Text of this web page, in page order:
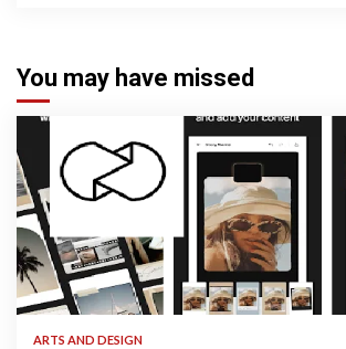
You may have missed
3 min read
ARTS AND DESIGN